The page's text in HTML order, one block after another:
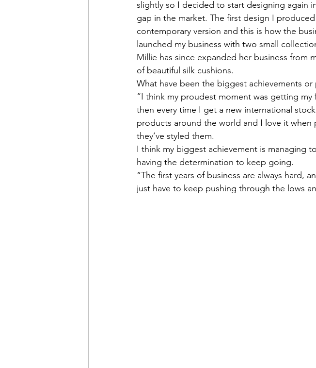
slightly so I decided to start designing again
gap in the market. The first design I
contemporary version and this is how the
launched my business with two small
Millie has since expanded her business from
of beautiful silk cushions.
What have been the biggest achievements
“I think my proudest moment was getting
then every time I get a new international
products around the world and I love it
they’ve styled them.
I think my biggest achievement is managing
having the determination to keep going.
“The first years of business are always hard,
just have to keep pushing through the lows